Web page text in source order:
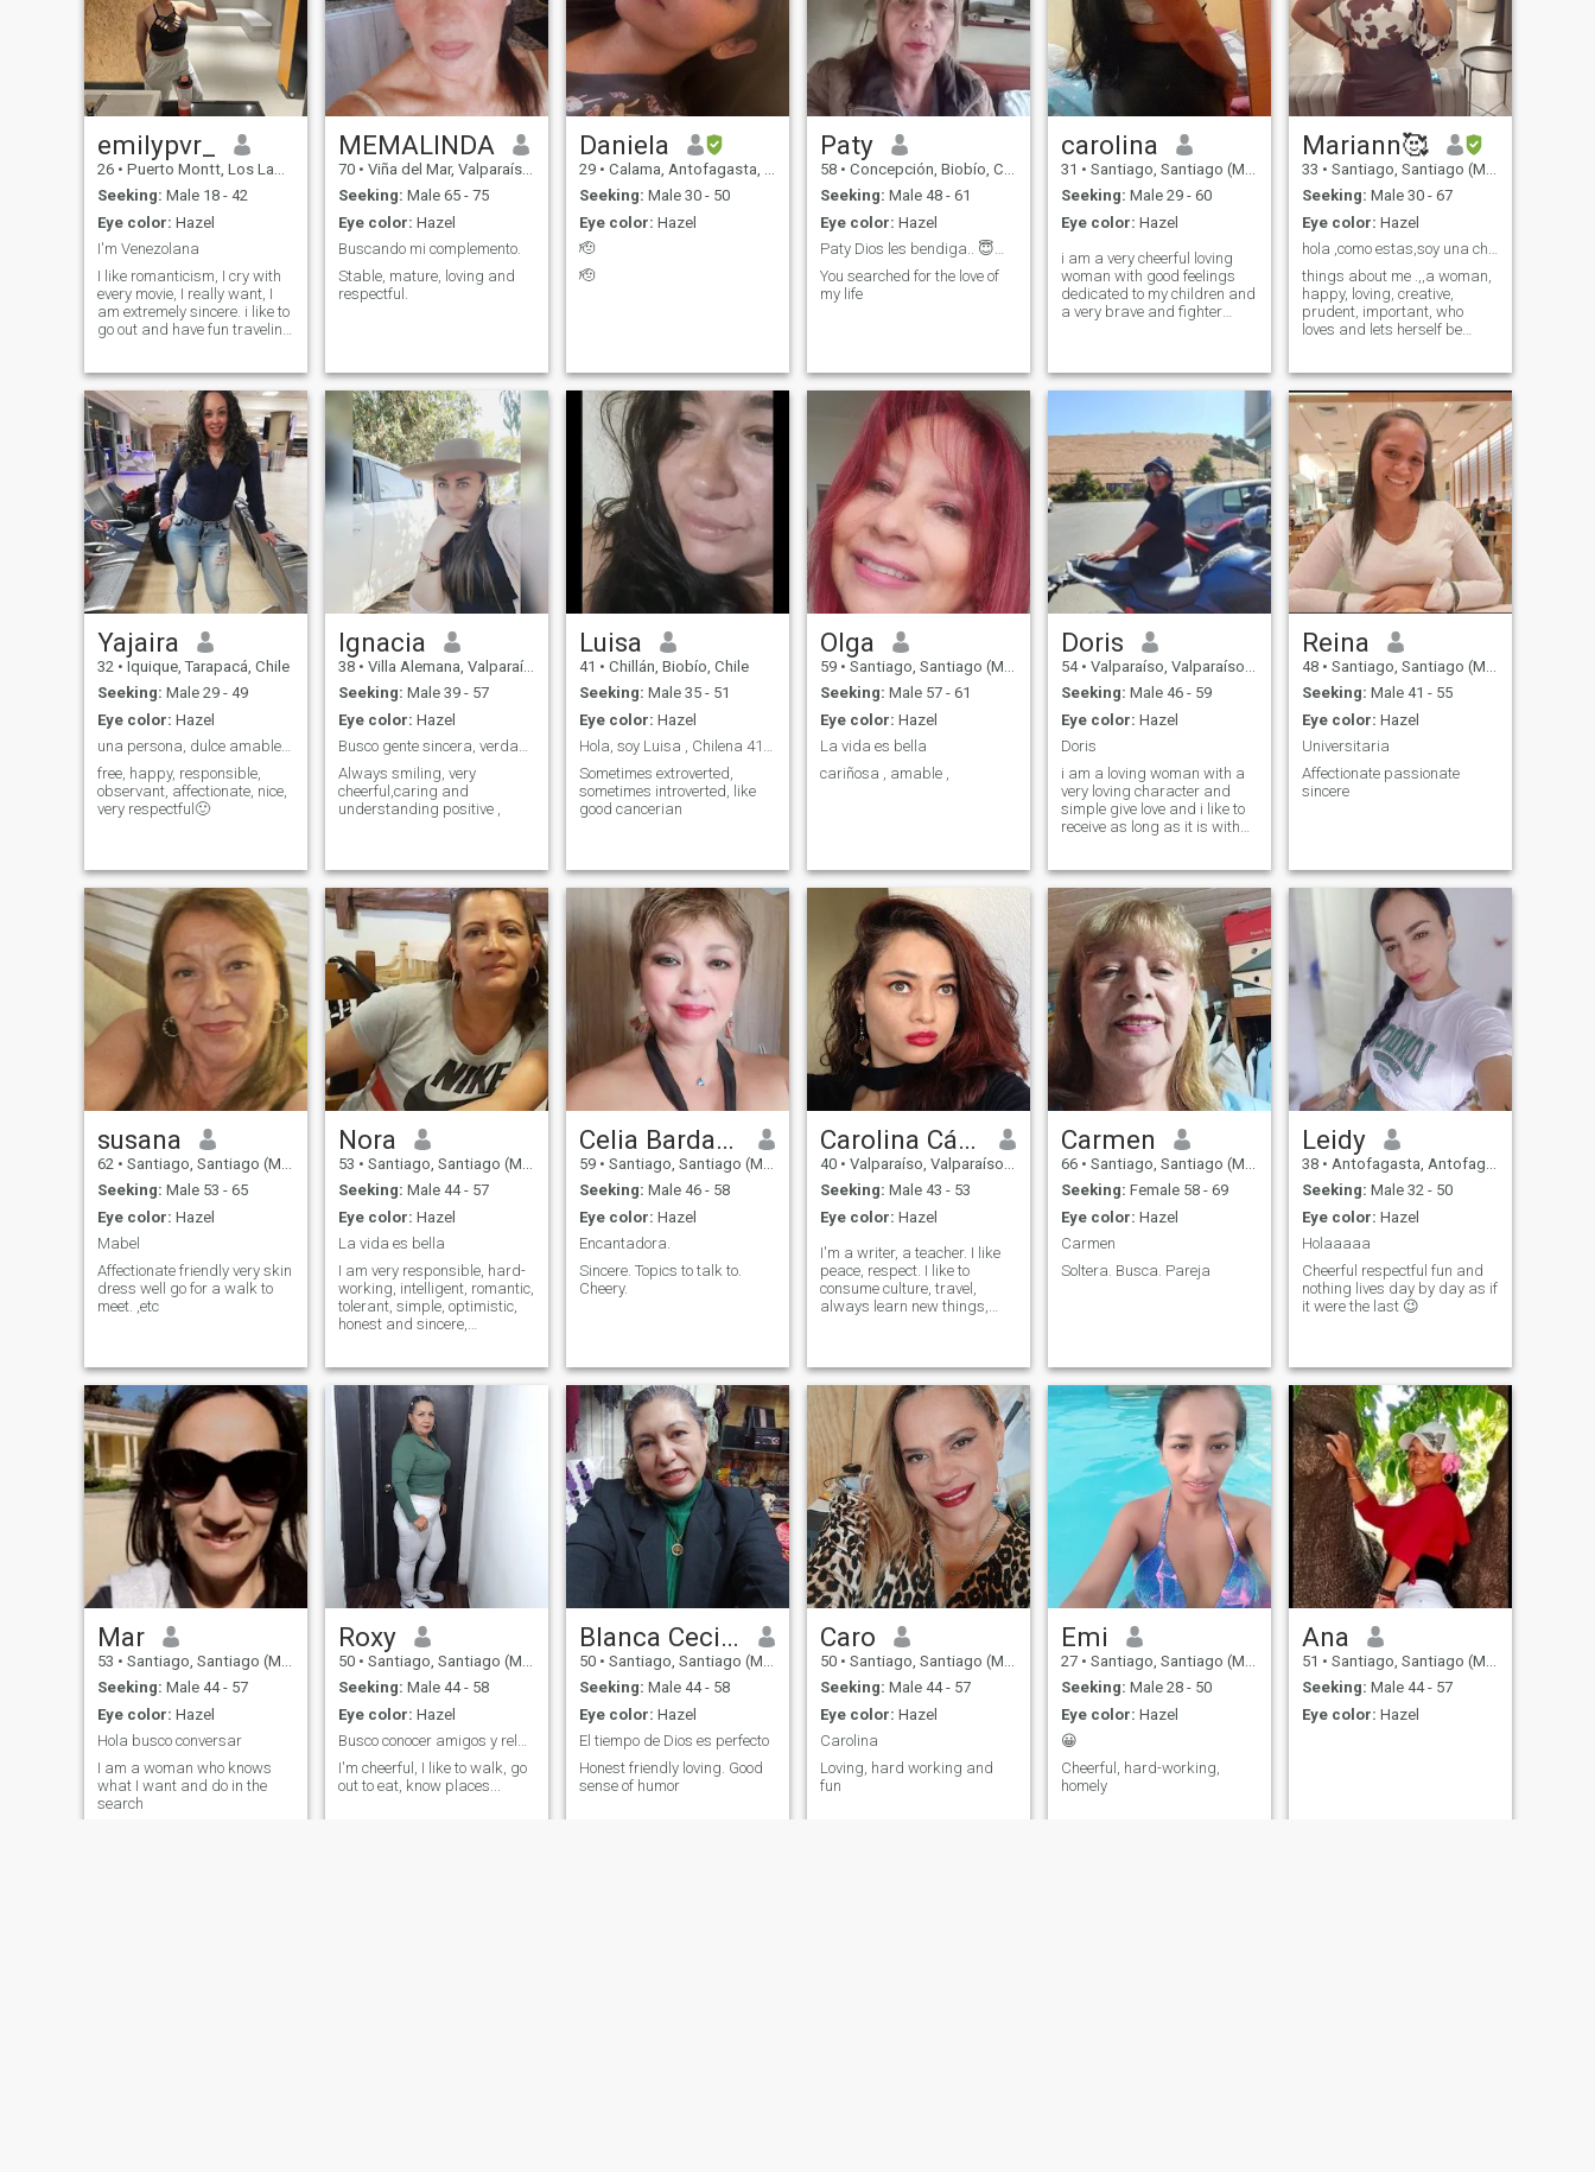
emilypvr_
26 • Puerto Montt, Los Lagos, Chile
Seeking: Male 18 - 42
Eye color: Hazel
I'm Venezolana
I like romanticism, I cry with
every movie, I really want, I
am extremely sincere. i like to
go out and have fun traveling
MEMALINDA
70 • Viña del Mar, Valparaíso, Chile
Seeking: Male 65 - 75
Eye color: Hazel
Buscando mi complemento.
Stable, mature, loving and
respectful.
Daniela
29 • Calama, Antofagasta, Chile
Seeking: Male 30 - 50
Eye color: Hazel
🫡
🫡
Paty
58 • Concepción, Biobío, Chile
Seeking: Male 48 - 61
Eye color: Hazel
Paty Dios les bendiga.. 😇😇😇😇
You searched for the love of
my life
carolina
31 • Santiago, Santiago (Metro), Chile
Seeking: Male 29 - 60
Eye color: Hazel
i am a very cheerful loving
woman with good feelings
dedicated to my children and
a very brave and fighter
Mariann🥰
33 • Santiago, Santiago (Metro), Chile
Seeking: Male 30 - 67
Eye color: Hazel
hola ,como estas,soy una chica espiritual, amorosa
things about me .,,a woman,
happy, loving, creative,
prudent, important, who
loves and lets herself be
Yajaira
32 • Iquique, Tarapacá, Chile
Seeking: Male 29 - 49
Eye color: Hazel
una persona, dulce amable, cariñoso, leal, esponta
free, happy, responsible,
observant, affectionate, nice,
very respectful🙂
Ignacia
38 • Villa Alemana, Valparaíso, Chile
Seeking: Male 39 - 57
Eye color: Hazel
Busco gente sincera, verdadera ,al igual q yo
Always smiling, very
cheerful,caring and
understanding positive ,
Luisa
41 • Chillán, Biobío, Chile
Seeking: Male 35 - 51
Eye color: Hazel
Hola, soy Luisa , Chilena 41 años .
Sometimes extroverted,
sometimes introverted, like
good cancerian
Olga
59 • Santiago, Santiago (Metro), Chile
Seeking: Male 57 - 61
Eye color: Hazel
La vida es bella
cariñosa , amable ,
Doris
54 • Valparaíso, Valparaíso, Chile
Seeking: Male 46 - 59
Eye color: Hazel
Doris
i am a loving woman with a
very loving character and
simple give love and i like to
receive as long as it is with
Reina
48 • Santiago, Santiago (Metro), Chile
Seeking: Male 41 - 55
Eye color: Hazel
Universitaria
Affectionate passionate
sincere
susana
62 • Santiago, Santiago (Metro), Chile
Seeking: Male 53 - 65
Eye color: Hazel
Mabel
Affectionate friendly very skin
dress well go for a walk to
meet. ,etc
Nora
53 • Santiago, Santiago (Metro), Chile
Seeking: Male 44 - 57
Eye color: Hazel
La vida es bella
I am very responsible, hard-
working, intelligent, romantic,
tolerant, simple, optimistic,
honest and sincere,
Celia Bardales.
59 • Santiago, Santiago (Metro), Chile
Seeking: Male 46 - 58
Eye color: Hazel
Encantadora.
Sincere. Topics to talk to.
Cheery.
Carolina Cárdenas
40 • Valparaíso, Valparaíso, Chile
Seeking: Male 43 - 53
Eye color: Hazel
I'm a writer, a teacher. I like
peace, respect. I like to
consume culture, travel,
always learn new things,
Carmen
66 • Santiago, Santiago (Metro), Chile
Seeking: Female 58 - 69
Eye color: Hazel
Carmen
Soltera. Busca. Pareja
Leidy
38 • Antofagasta, Antofagasta, Chile
Seeking: Male 32 - 50
Eye color: Hazel
Holaaaaa
Cheerful respectful fun and
nothing lives day by day as if
it were the last 😉
Mar
53 • Santiago, Santiago (Metro), Chile
Seeking: Male 44 - 57
Eye color: Hazel
Hola busco conversar
I am a woman who knows
what I want and do in the
search
Roxy
50 • Santiago, Santiago (Metro), Chile
Seeking: Male 44 - 58
Eye color: Hazel
Busco conocer amigos y relacion seria estable
I'm cheerful, I like to walk, go
out to eat, know places...
Blanca Cecilia
50 • Santiago, Santiago (Metro), Chile
Seeking: Male 44 - 58
Eye color: Hazel
El tiempo de Dios es perfecto
Honest friendly loving. Good
sense of humor
Caro
50 • Santiago, Santiago (Metro), Chile
Seeking: Male 44 - 57
Eye color: Hazel
Carolina
Loving, hard working and
fun
Emi
27 • Santiago, Santiago (Metro), Chile
Seeking: Male 28 - 50
Eye color: Hazel
😀
Cheerful, hard-working,
homely
Ana
51 • Santiago, Santiago (Metro), Chile
Seeking: Male 44 - 57
Eye color: Hazel